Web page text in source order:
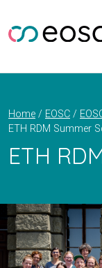
content
Home EOSC
ETH RDM Summer
ETH